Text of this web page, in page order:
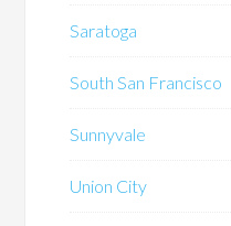
Saratoga
South San Francisco
Sunnyvale
Union City